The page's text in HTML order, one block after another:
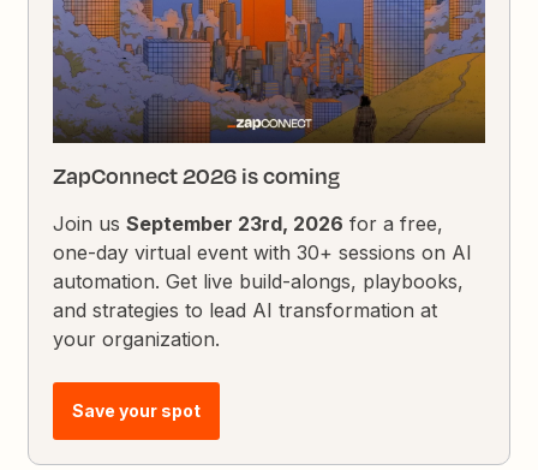
ZapConnect 2026 is coming
Join usSeptember 23rd, 2026 for a free,
one-day virtual event with 30+ sessions on AI
automation. Get live build-alongs, playbooks,
and strategies to lead AI transformation at
your organization.
Save your spot